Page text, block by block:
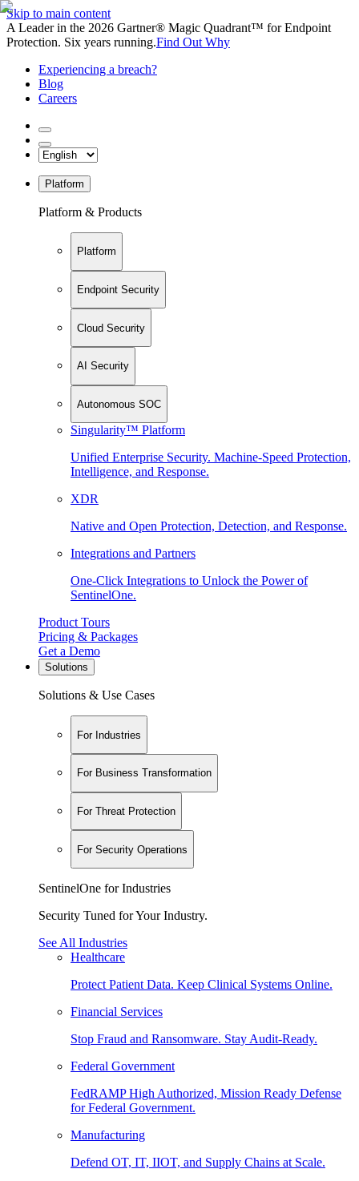
Skip to main content
A Leader in the 2026 Gartner® Magic Quadrant™ for Endpoint
Protection. Six years running.Find Out Why
Experiencing a breach?
Blog
Careers
Platform
Platform & Products
Platform
Endpoint Security
Cloud Security
AI Security
Autonomous SOC
Singularity™ Platform
Unified Enterprise Security. Machine-Speed Protection,
Intelligence, and Response.
XDR
Native and Open Protection, Detection, and Response.
Integrations and Partners
One-Click Integrations to Unlock the Power of
SentinelOne.
Product Tours
Pricing & Packages
Get a Demo
Solutions
Solutions & Use Cases
For Industries
For Business Transformation
For Threat Protection
For Security Operations
SentinelOne for Industries
Security Tuned for Your Industry.
See All Industries
Healthcare
Protect Patient Data. Keep Clinical Systems Online.
Financial Services
Stop Fraud and Ransomware. Stay Audit-Ready.
Federal Government
FedRAMP High Authorized, Mission Ready Defense
for Federal Government.
Manufacturing
Defend OT, IT, IIOT, and Supply Chains at Scale.